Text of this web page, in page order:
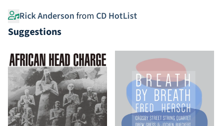
Rick Anderson from CD HotList
Suggestions